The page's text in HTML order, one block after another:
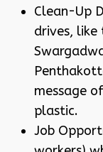
Clean-Up
drives, like
message
plastic.
Job